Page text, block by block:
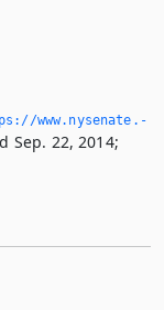
www.­nysenate.­
Sep. 22, 2014;